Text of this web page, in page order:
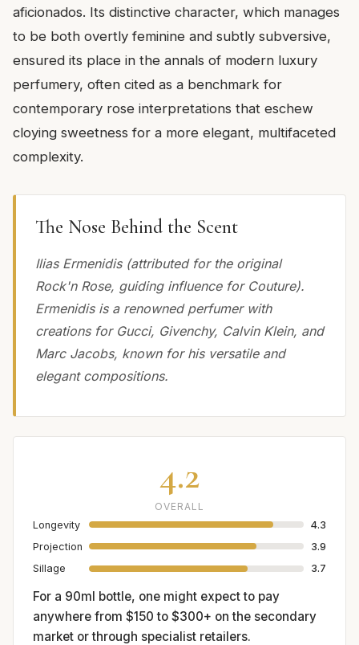
aficionados. Its distinctive character, which manages
to be both overtly feminine and subtly subversive,
ensured its place in the annals of modern luxury
perfumery, often cited as a benchmark for
contemporary rose interpretations that eschew
cloying sweetness for a more elegant, multifaceted
complexity.
The Nose Behind the Scent
Ilias Ermenidis (attributed for the original
Rock'n Rose, guiding influence for Couture).
Ermenidis is a renowned perfumer with
creations for Gucci, Givenchy, Calvin Klein, and
Marc Jacobs, known for his versatile and
elegant compositions.
4.2
OVERALL
Longevity
4.3
Projection
3.9
Sillage
3.7
For a 90ml bottle, one might expect to pay
anywhere from $150 to $300+ on the secondary
market or through specialist retailers.